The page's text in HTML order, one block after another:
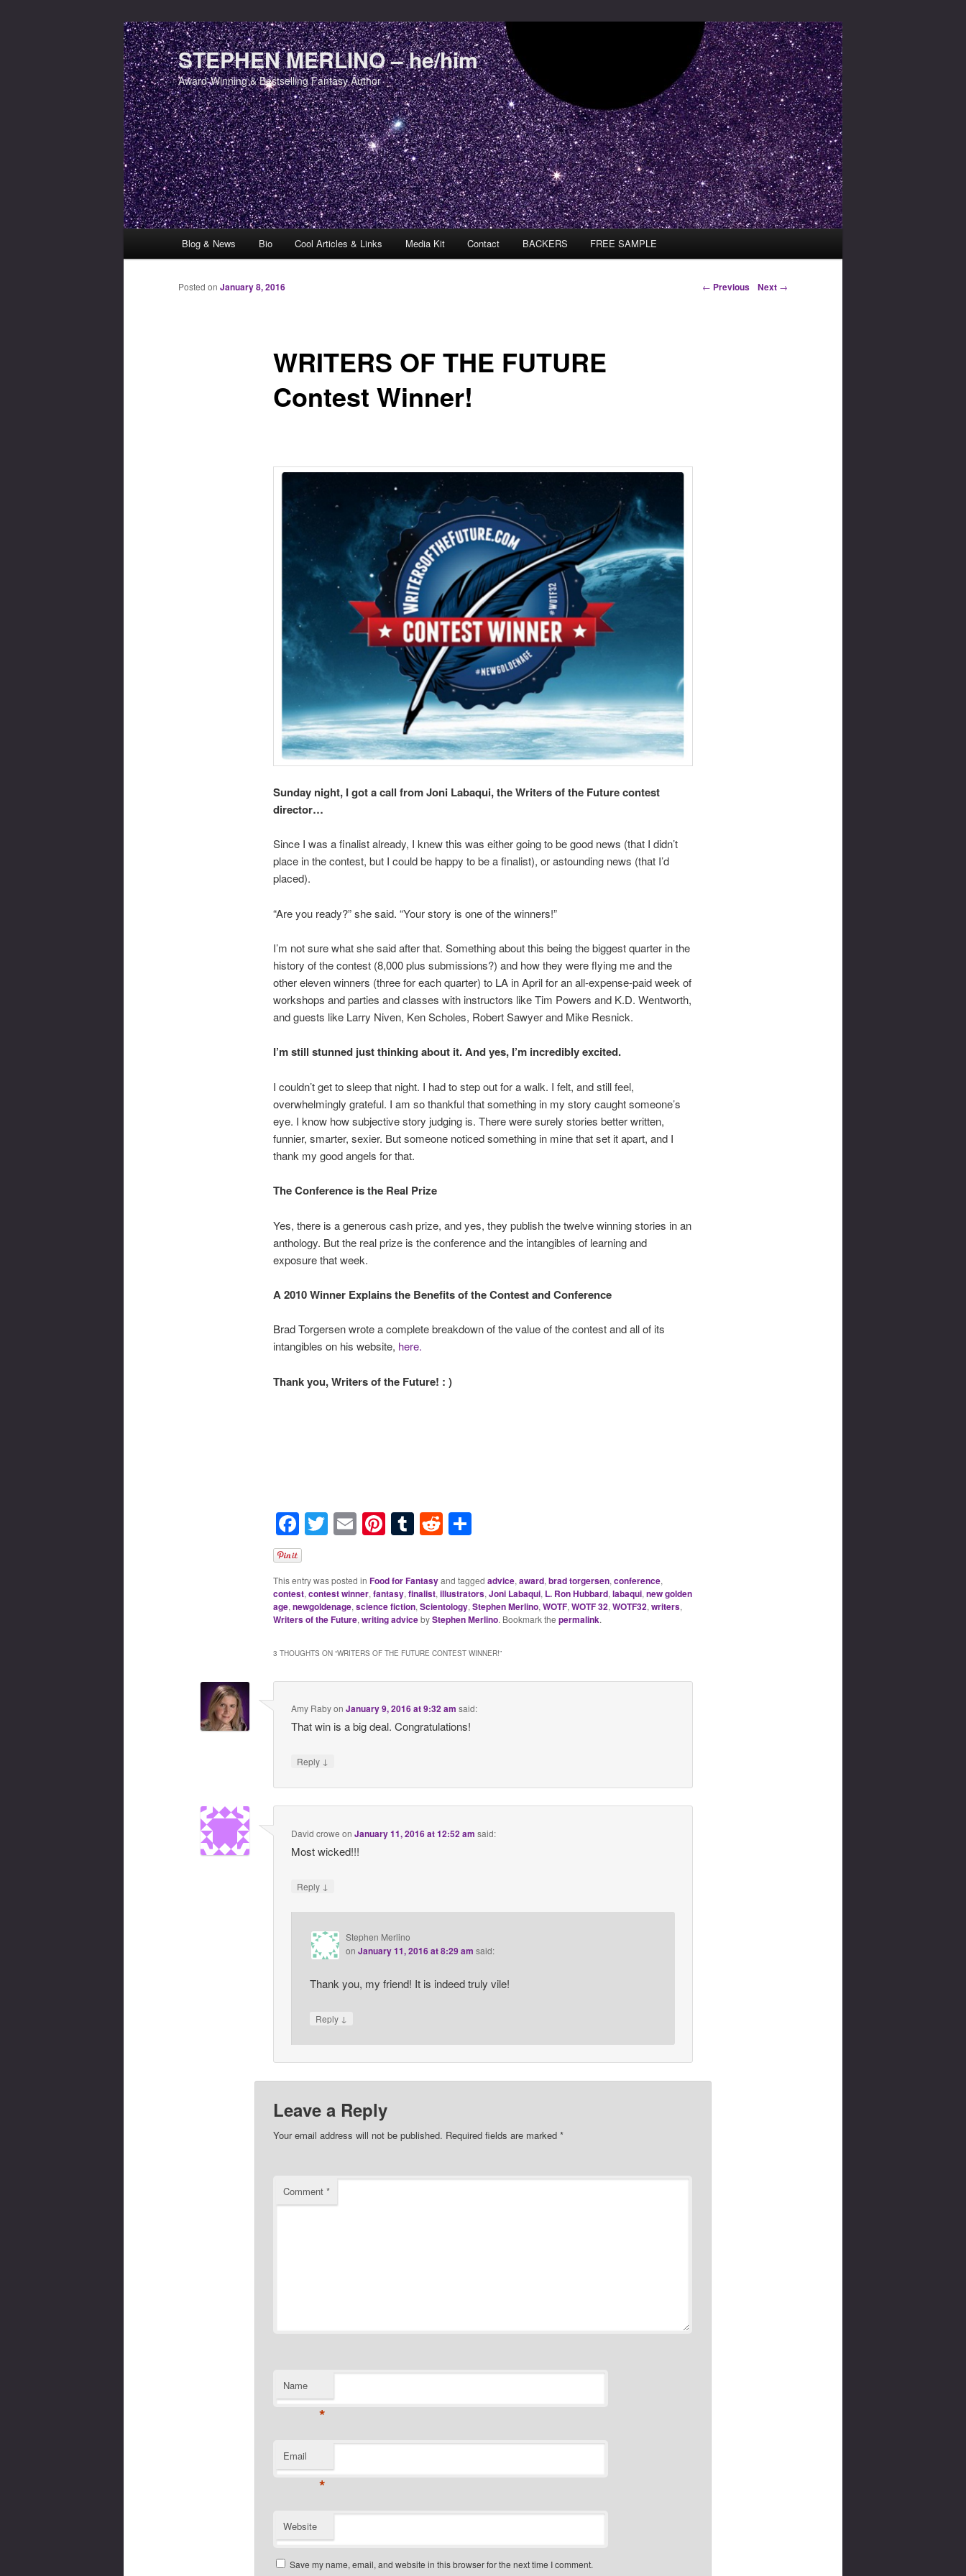
STEPHEN MERLINO – he/him
Award-Winning & Bestselling Fantasy Author
Skip to primary content
Skip to secondary content
Blog & News Bio Cool Articles & Links Media Kit Contact BACKERS FREE SAMPLE
Post navigation
← Previous Next →
WRITERS OF THE FUTURE
Contest Winner!
Posted on January 8, 2016
Sunday night, I got a call from Joni Labaqui, the Writers of the Future contest
director…
Since I was a finalist already, I knew this was either going to be good news (that I didn’t
place in the contest, but I could be happy to be a finalist), or astounding news (that I’d
placed).
“Are you ready?” she said. “Your story is one of the winners!”
I’m not sure what she said after that. Something about this being the biggest quarter in the
history of the contest (8,000 plus submissions?) and how they were flying me and the
other eleven winners (three for each quarter) to LA in April for an all-expense-paid week of
workshops and parties and classes with instructors like Tim Powers and K.D. Wentworth,
and guests like Larry Niven, Ken Scholes, Robert Sawyer and Mike Resnick.
I’m still stunned just thinking about it. And yes, I’m incredibly excited.
I couldn’t get to sleep that night. I had to step out for a walk. I felt, and still feel,
overwhelmingly grateful. I am so thankful that something in my story caught someone’s
eye. I know how subjective story judging is. There were surely stories better written,
funnier, smarter, sexier. But someone noticed something in mine that set it apart, and I
thank my good angels for that.
The Conference is the Real Prize
Yes, there is a generous cash prize, and yes, they publish the twelve winning stories in an
anthology. But the real prize is the conference and the intangibles of learning and
exposure that week.
A 2010 Winner Explains the Benefits of the Contest and Conference
Brad Torgersen wrote a complete breakdown of the value of the contest and all of its
intangibles on his website, here.
Thank you, Writers of the Future! : )
Facebook
Twitter
EmailPinterest
Tumblr
RedditShare
This entry was posted in Food for Fantasyand tagged advice, award, brad torgersen, conference,
contest, contest winner, fantasy, finalist, illustrators, Joni Labaqui, L. Ron Hubbard, labaqui, new golden
age, newgoldenage, science fiction, Scientology, Stephen Merlino, WOTF, WOTF 32, WOTF32, writers,
Writers of the Future, writing advicebyStephen Merlino. Bookmark the permalink.
3 THOUGHTS ON “WRITERS OF THE FUTURE CONTEST WINNER!”
Amy RabyonJanuary 9, 2016 at 9:32 am said:
That win is a big deal. Congratulations!
Reply ↓
David crowe onJanuary 11, 2016 at 12:52 am said:
Most wicked!!!
Reply ↓
Stephen Merlino
on January 11, 2016 at 8:29 am said:
Thank you, my friend! It is indeed truly vile!
Reply ↓
Leave a Reply
Your email address will not be published. Required fields are marked *
Comment *
Name
*
Email
*
Website
Save my name, email, and website in this browser for the next time I comment.